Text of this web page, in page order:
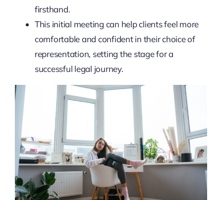
firsthand.
This initial meeting can help clients feel more
comfortable and confident in their choice of
representation, setting the stage for a
successful legal journey.